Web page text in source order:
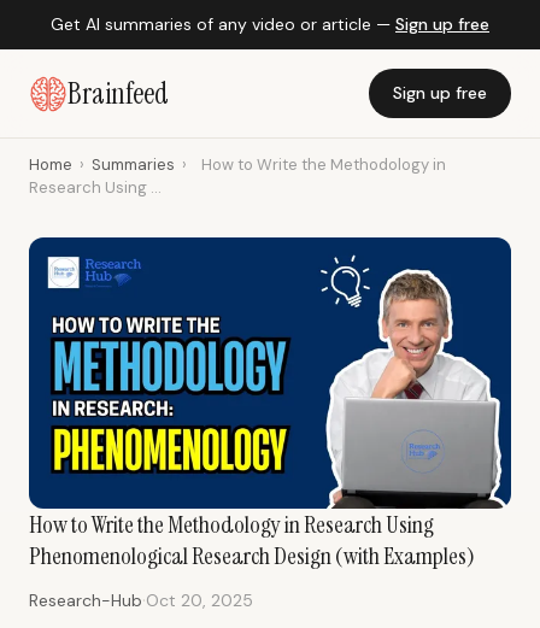
Get AI summaries of any video or article — Sign up free
Brainfeed Sign up free
Home › Summaries ›
How to Write the Methodology in
Research Using ...
How to Write the Methodology in Research Using
Phenomenological Research Design (with Examples)
Research-Hub·Oct 20, 2025